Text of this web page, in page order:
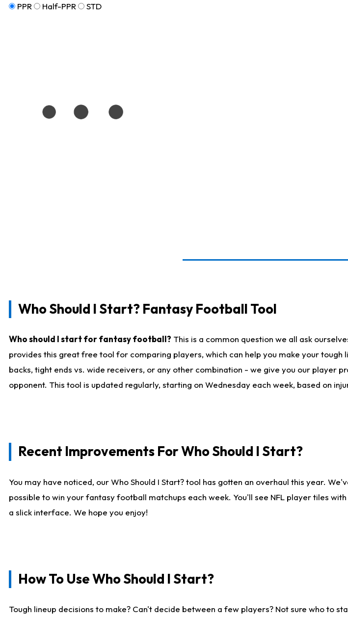
PPR
Half-PPR STD
Who Should I Start? Fantasy Football Tool
Who should I start for fantasy football? This is a common question we all ask
provides this great free tool for comparing players, which can help you make your
backs, tight ends vs. wide receivers, or any other combination - we give you our player
opponent. This tool is updated regularly, starting on Wednesday each week, based on
Recent Improvements For Who Should I Start?
You may have noticed, our Who Should I Start? tool has gotten an overhaul this year.
possible to win your fantasy football matchups each week. You'll see NFL player tiles
a slick interface. We hope you enjoy!
How To Use Who Should I Start?
Tough lineup decisions to make? Can't decide between a few players? Not sure who to